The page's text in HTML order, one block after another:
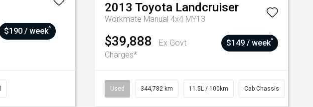
$190 / week^
2013 Toyota Landcruiser
Workmate Manual 4x4 MY13
$39,888
Ex Govt
Charges*
$149 / week^
Used 344,782 km 11.5L / 100km Cab Chassis